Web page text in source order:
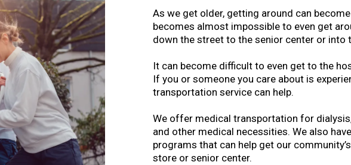
As we get older, getting around can
becomes almost impossible to even get
down the street to the senior center or into
It can become difficult to even get to the
If you or someone you care about is
transportation service can help.
We offer medical transportation for
and other medical necessities. We also
programs that can help get our
store or senior center.